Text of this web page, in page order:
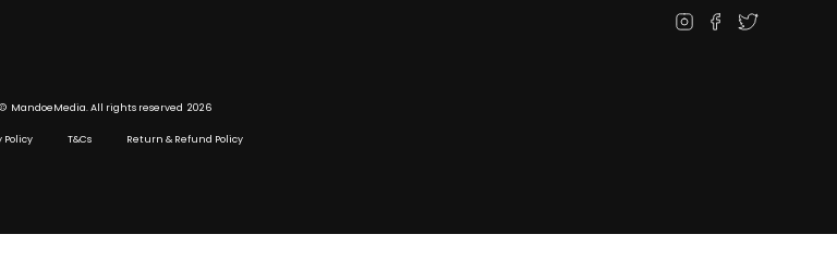
© MandoeMedia. All rights reserved 2026
Policy T&Cs Return & Refund Policy